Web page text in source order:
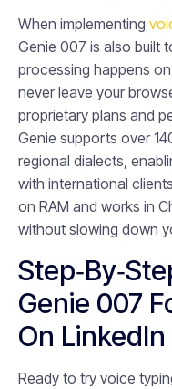
When implementing
Genie 007 is also built
processing happens
never leave your
proprietary plans and
Genie supports over
regional dialects,
with international
on RAM and works in
without slowing down
Genie 007
On LinkedIn
Ready to try voice